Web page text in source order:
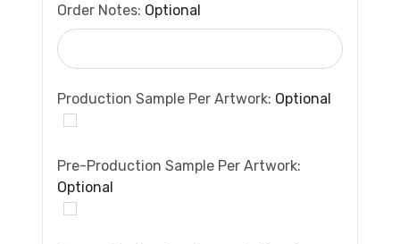
Order Notes: Optional
Production Sample Per Artwork: Optional
Pre-Production Sample Per Artwork:
Optional